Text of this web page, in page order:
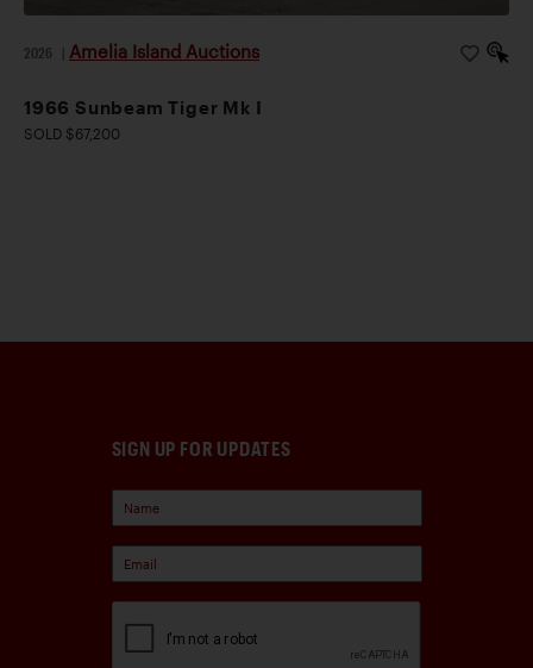
2026 Amelia Island Auctions
1966 Sunbeam Tiger Mk I
SOLD $67,200
SIGN UP FOR UPDATES